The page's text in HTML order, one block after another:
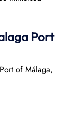
Port
of Málaga,